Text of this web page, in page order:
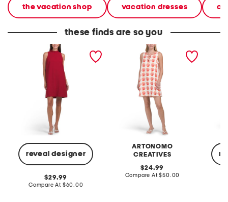
the vacation shop vacation dresses
these finds are so you
reveal designer
sleeveless mini shift dress
original
price:
29.99
Compare At compare
$60.00
ARTONOMO
CREATIVES
linen blend shell mini shift
original
price:
24.99
Compare At compare
$50.00